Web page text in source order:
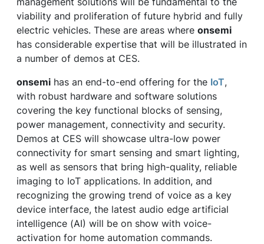
viability and proliferation of future hybrid and fully
electric vehicles. These are areas where onsemi
has considerable expertise that will be illustrated in
a number of demos at CES.
onsemi has an end-to-end offering for the IoT,
with robust hardware and software solutions
covering the key functional blocks of sensing,
power management, connectivity and security.
Demos at CES will showcase ultra-low power
connectivity for smart sensing and smart lighting,
as well as sensors that bring high-quality, reliable
imaging to IoT applications. In addition, and
recognizing the growing trend of voice as a key
device interface, the latest audio edge artificial
intelligence (AI) will be on show with voice-
activation for home automation commands.